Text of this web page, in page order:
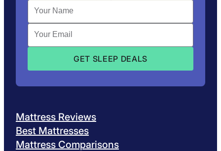
Mattress Reviews
Best Mattresses
Mattress Comparisons